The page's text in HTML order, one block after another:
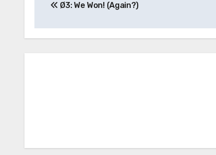
navigation
Ø3: We Won! (Again?)